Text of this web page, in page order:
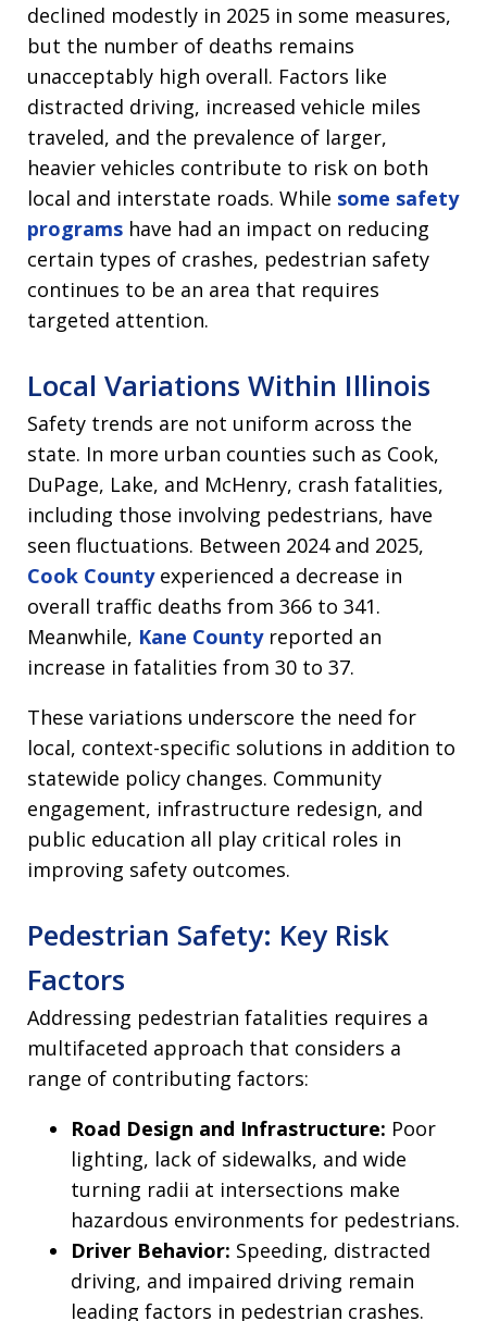
declined modestly in 2025 in some measures,
but the number of deaths remains
unacceptably high overall. Factors like
distracted driving, increased vehicle miles
traveled, and the prevalence of larger,
heavier vehicles contribute to risk on both
local and interstate roads. While some safety
programs have had an impact on reducing
certain types of crashes, pedestrian safety
continues to be an area that requires
targeted attention.
Local Variations Within Illinois
Safety trends are not uniform across the
state. In more urban counties such as Cook,
DuPage, Lake, and McHenry, crash fatalities,
including those involving pedestrians, have
seen fluctuations. Between 2024 and 2025,
Cook Countyexperienced a decrease in
overall traffic deaths from 366 to 341.
Meanwhile, Kane Countyreported an
increase in fatalities from 30 to 37.
These variations underscore the need for
local, context-specific solutions in addition to
statewide policy changes. Community
engagement, infrastructure redesign, and
public education all play critical roles in
improving safety outcomes.
Pedestrian Safety: Key Risk
Factors
Addressing pedestrian fatalities requires a
multifaceted approach that considers a
range of contributing factors:
Road Design and Infrastructure: Poor
lighting, lack of sidewalks, and wide
turning radii at intersections make
hazardous environments for pedestrians.
Driver Behavior: Speeding, distracted
driving, and impaired driving remain
leading factors in pedestrian crashes.